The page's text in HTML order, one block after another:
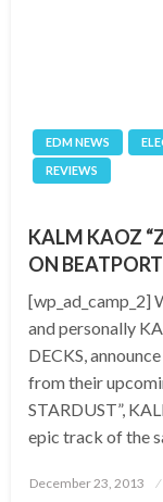
EDM NEWS
REVIEWS
KALM KAOZ
ON BEATPORT
[wp_ad_camp_2]
and personally
DECKS,
from their
STARDUST”,
epic track of the
Posted
December 23, 2013